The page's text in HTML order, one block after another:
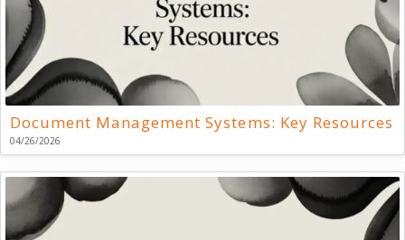
Document Management Systems: Key Resources
04/26/2026